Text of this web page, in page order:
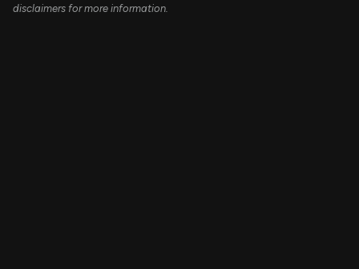
disclaimers for more information.